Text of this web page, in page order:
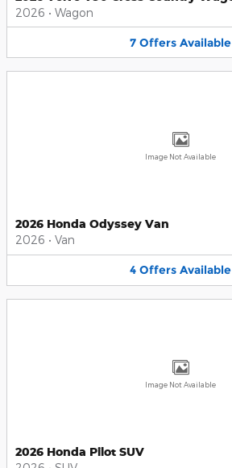
2026 • Wagon
7 Offers Available
Image Not Available
2026 Honda Odyssey Van
2026 • Van
4 Offers Available
Image Not Available
2026 Honda Pilot SUV